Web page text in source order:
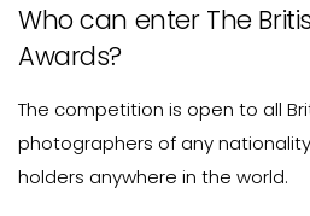
Who can enter The
Awards?
The competition is open to all
photographers of any
holders anywhere in the world.